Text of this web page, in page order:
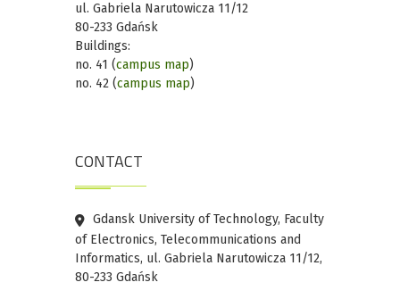
ul. Gabriela Narutowicza 11/12
80-233 Gdańsk
Buildings:
no. 41 (campus map)
no. 42 (campus map)
CONTACT
Gdansk University of Technology, Faculty
of Electronics, Telecommunications and
Informatics, ul. Gabriela Narutowicza 11/12,
80-233 Gdańsk